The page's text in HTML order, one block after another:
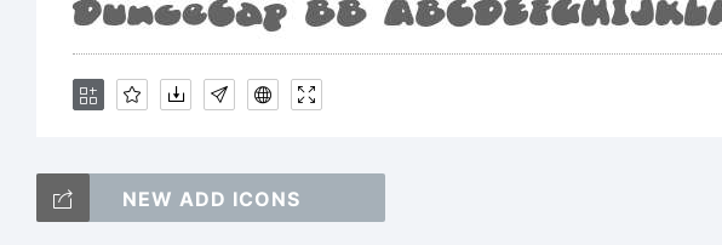
NEW ADD ICONS